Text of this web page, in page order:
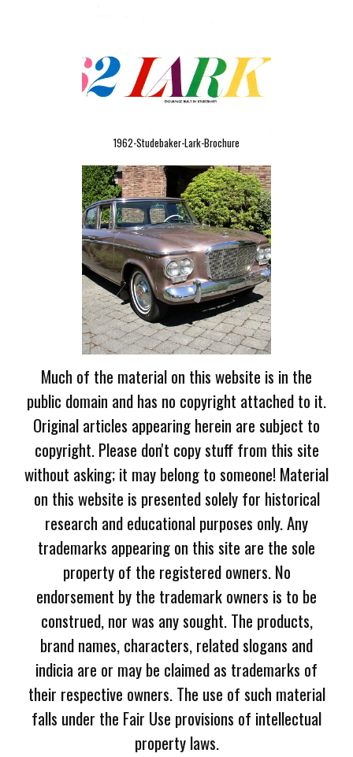
1962-Studebaker-Lark-Brochure
Much of the material on this website is in the
public domain and has no copyright attached to it.
Original articles appearing herein are subject to
copyright. Please don't copy stuff from this site
without asking; it may belong to someone! Material
on this website is presented solely for historical
research and educational purposes only. Any
trademarks appearing on this site are the sole
property of the registered owners. No
endorsement by the trademark owners is to be
construed, nor was any sought. The products,
brand names, characters, related slogans and
indicia are or may be claimed as trademarks of
their respective owners. The use of such material
falls under the Fair Use provisions of intellectual
property laws.